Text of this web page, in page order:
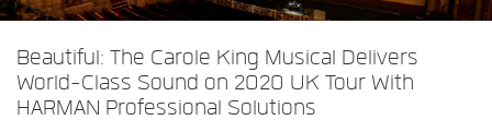
Where To Buy
Case Studies
Our Story
Beautiful: The Carole King Musical Delivers
World-Class Sound on 2020 UK Tour With
HARMAN Professional Solutions